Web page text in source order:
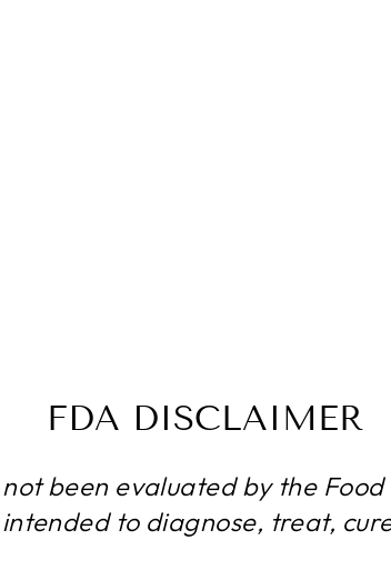
FDA DISCLAIMER
been evaluated by the
to diagnose, treat,